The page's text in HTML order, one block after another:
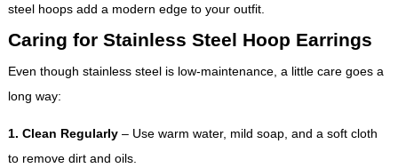
steel hoops add a modern edge to your outfit.
Caring for Stainless Steel Hoop Earrings
Even though stainless steel is low-maintenance, a little care goes a
long way:
1. Clean Regularly– Use warm water, mild soap, and a soft cloth
to remove dirt and oils.